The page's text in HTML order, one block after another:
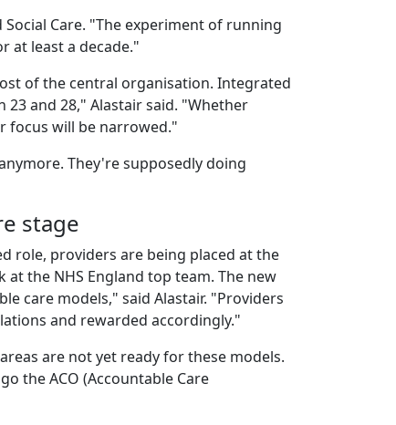
Care. "The experiment of running
at least a decade."
of the central organisation. Integrated
and 28," Alastair said. "Whether
focus will be narrowed."
They're supposedly doing
stage
role, providers are being placed at the
the NHS England top team. The new
care models," said Alastair. "Providers
and rewarded accordingly."
are not yet ready for these models.
the ACO (Accountable Care